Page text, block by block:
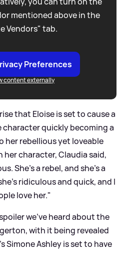
mentioned above in the
Vendors" tab.
Preferences
content externally
that Eloise is set to cause a
quickly becoming a
her rebellious yet loveable
her character, Claudia said,
She's a rebel, and she's a
ridiculous and quick, and I
love her."
we've heard about the
with it being revealed
's Simone Ashley is set to have